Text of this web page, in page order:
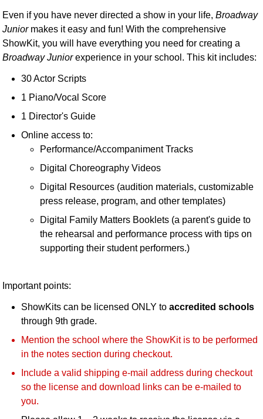
Even if you have never directed a show in your life,Broadway
Juniormakes it easy and fun! With the comprehensive
ShowKit, you will have everything you need for creating a
Broadway Juniorexperience in your school. This kit includes:
30 Actor Scripts
1 Piano/Vocal Score
1 Director's Guide
Online access to:
Performance/Accompaniment Tracks
Digital Choreography Videos
Digital Resources (audition materials, customizable
press release, program, and other templates)
Digital Family Matters Booklets (a parent's guide to
the rehearsal and performance process with tips on
supporting their student performers.)
Important points:
ShowKits can be licensed ONLY toaccredited schools
through 9th grade.
Mention the school where the ShowKit is to be performed
in the notes section during checkout.
Include a valid shipping e-mail address during checkout
so the license and download links can be e-mailed to
you.